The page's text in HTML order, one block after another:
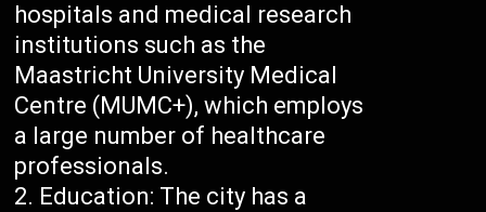
hospitals and medical research
institutions such as the
Maastricht University Medical
Centre (MUMC+), which employs
a large number of healthcare
professionals.
Education: The city has a